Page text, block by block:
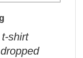
shirt